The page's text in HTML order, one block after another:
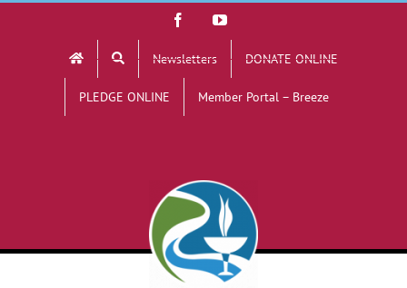
FacebookYouTube
Newsletters DONATE ONLINE
PLEDGE ONLINE Member Portal – Breeze